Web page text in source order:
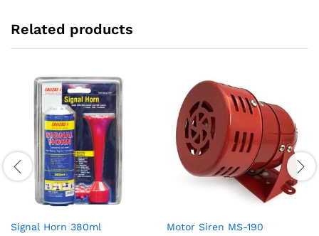
Related products
Signal Horn 380ml Motor Siren MS-190